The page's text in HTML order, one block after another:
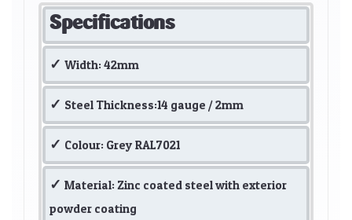
Specifications
Width: 42mm
Steel Thickness:14 gauge / 2mm
Colour: Grey RAL7021
Material: Zinc coated steel with exterior
powder coating